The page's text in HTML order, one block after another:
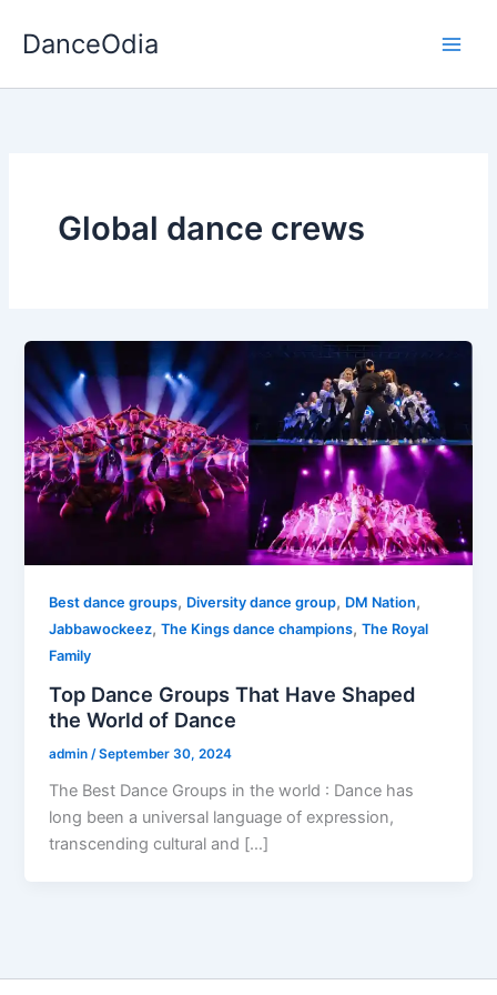
DanceOdia
Global dance crews
Best dance groups, Diversity dance group, DM Nation,
Jabbawockeez,The Kings dance champions,The Royal
Family
Top Dance Groups That Have Shaped
the World of Dance
admin/September 30, 2024
The Best Dance Groups in the world : Dance has
long been a universal language of expression,
transcending cultural and […]